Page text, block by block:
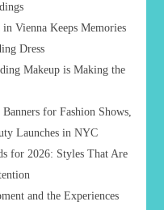
in Vienna Keeps Memories
Dress
Makeup is Making the
for Fashion Shows,
Launches in NYC
for 2026: Styles That Are
and the Experiences